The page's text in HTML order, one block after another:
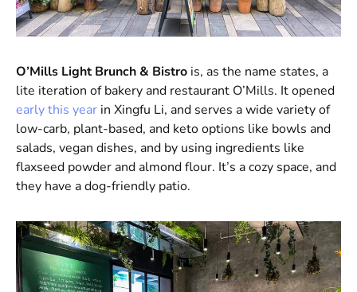
O’Mills Light Brunch & Bistro is, as the name states, a
lite iteration of bakery and restaurant O’Mills. It opened
early this year in Xingfu Li, and serves a wide variety of
low-carb, plant-based, and keto options like bowls and
salads, vegan dishes, and by using ingredients like
flaxseed powder and almond flour. It’s a cozy space, and
they have a dog-friendly patio.